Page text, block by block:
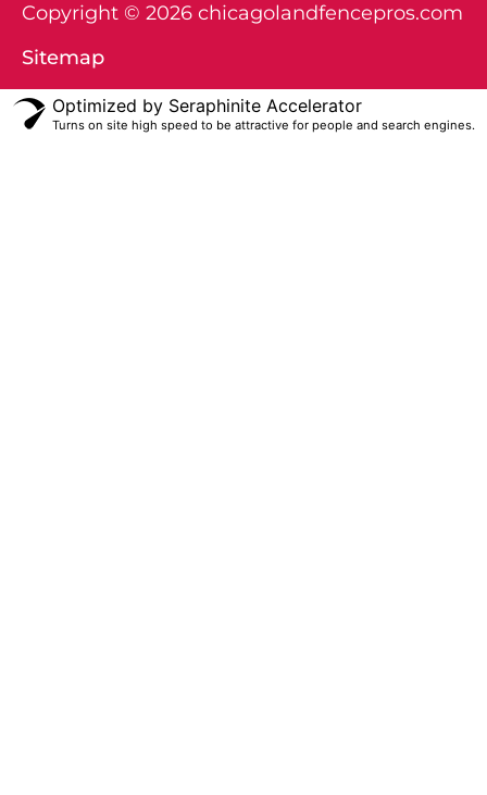
Copyright © 2026 chicagolandfencepros.com
Sitemap
Optimized by Seraphinite Accelerator
Turns on site high speed to be attractive for people and search engines.